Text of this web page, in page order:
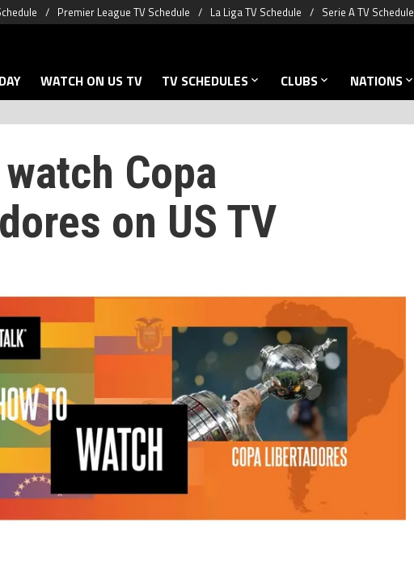
Premier League TV Schedule La Liga TV Schedule Serie A TV Schedule
WATCH ON US TV TV SCHEDULES CLUBS NATIONS
Copa
on US TV